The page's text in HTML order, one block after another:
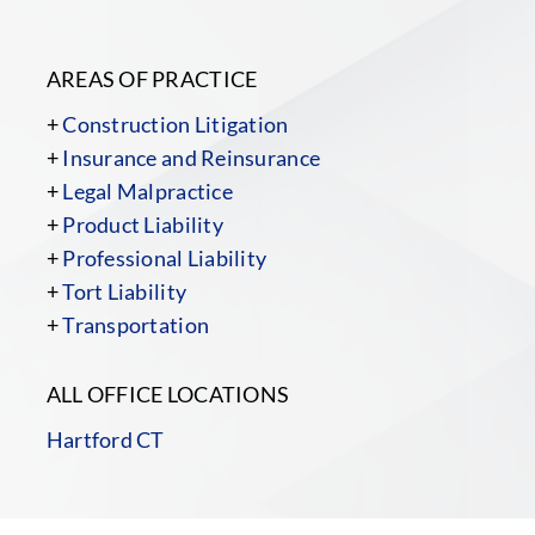
AREAS OF PRACTICE
+Construction Litigation
+Insurance and Reinsurance
+Legal Malpractice
+Product Liability
+Professional Liability
+Tort Liability
+Transportation
ALL OFFICE LOCATIONS
Hartford CT